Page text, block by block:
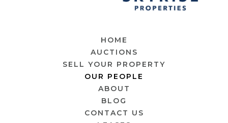
HOME
AUCTIONS
SELL YOUR PROPERTY
OUR PEOPLE
ABOUT
BLOG
CONTACT US